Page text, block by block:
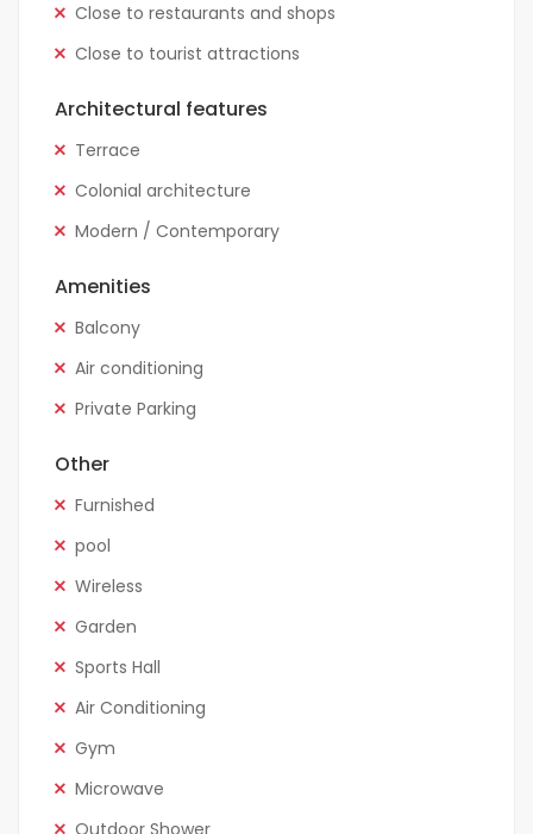
Close to restaurants and shops
Close to tourist attractions
Architectural features
Terrace
Colonial architecture
Modern / Contemporary
Amenities
Balcony
Air conditioning
Private Parking
Other
Furnished
pool
Wireless
Garden
Sports Hall
Air Conditioning
Gym
Microwave
Outdoor Shower